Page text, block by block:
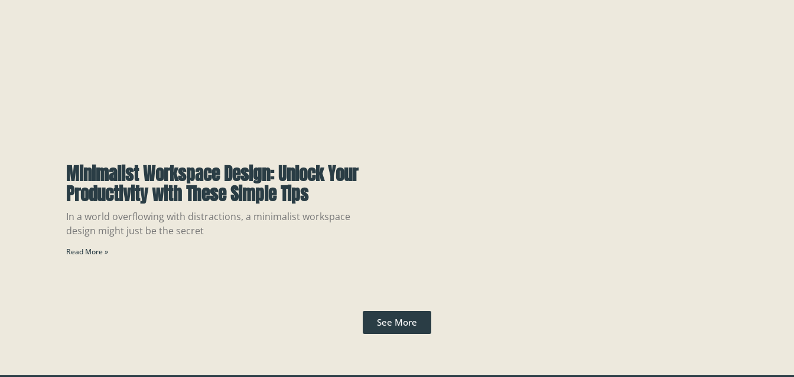
Minimalist Workspace Design: Unlock Your
Productivity with These Simple Tips
In a world overflowing with distractions, a minimalist workspace
design might just be the secret
Read More »
See More